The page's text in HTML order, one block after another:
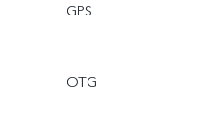
GPS
OTG